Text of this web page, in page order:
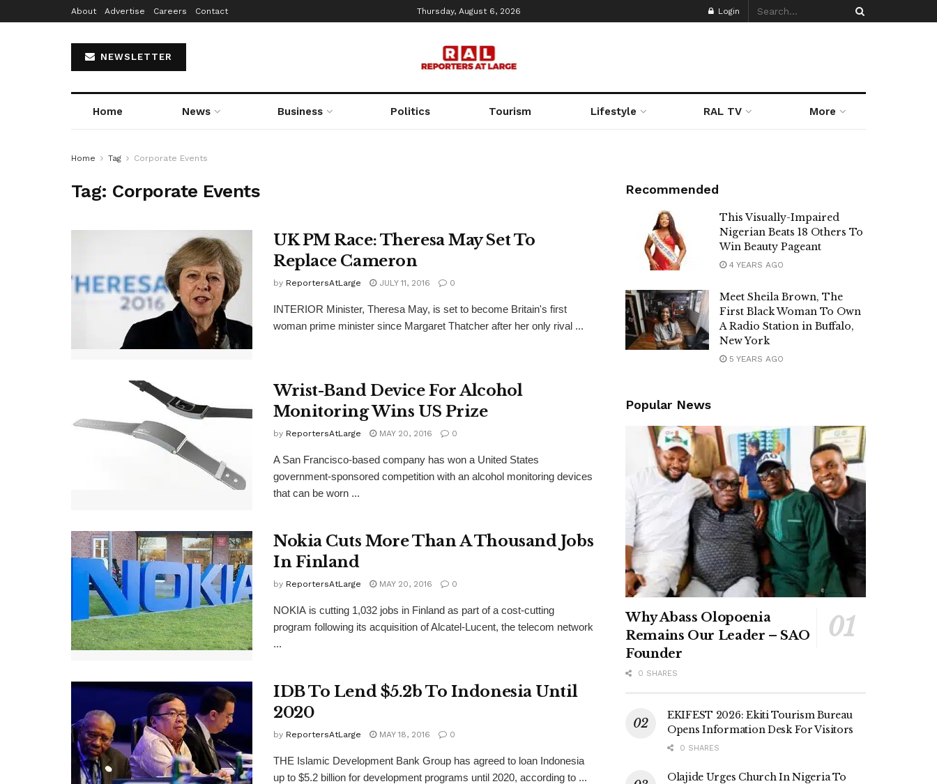
About Advertise Careers Contact Thursday, August 6, 2026 Login
NEWSLETTER
Home News Business Politics Tourism Lifestyle RAL TV More
Home Tag Corporate Events
Tag: Corporate Events
UK PM Race: Theresa May Set To
Replace Cameron
by ReportersAtLarge JULY 11, 2016 0
INTERIOR Minister, Theresa May, is set to become Britain's first
woman prime minister since Margaret Thatcher after her only rival ...
Wrist-Band Device For Alcohol
Monitoring Wins US Prize
by ReportersAtLarge MAY 20, 2016 0
A San Francisco-based company has won a United States
government-sponsored competition with an alcohol monitoring devices
that can be worn ...
Nokia Cuts More Than A Thousand Jobs
In Finland
by ReportersAtLarge MAY 20, 2016 0
NOKIA is cutting 1,032 jobs in Finland as part of a cost-cutting
program following its acquisition of Alcatel-Lucent, the telecom network
...
IDB To Lend $5.2b To Indonesia Until
2020
by ReportersAtLarge MAY 18, 2016 0
THE Islamic Development Bank Group has agreed to loan Indonesia
up to $5.2 billion for development programs until 2020, according to ...
Recommended
This Visually-Impaired
Nigerian Beats 18 Others To
Win Beauty Pageant
4 YEARS AGO
Meet Sheila Brown, The
First Black Woman To Own
A Radio Station in Buffalo,
New York
5 YEARS AGO
Popular News
Why Abass Olopoenia
Remains Our Leader – SAO
Founder
0 SHARES
EKIFEST 2026: Ekiti Tourism Bureau
Opens Information Desk For Visitors
0 SHARES
Olajide Urges Church In Nigeria To